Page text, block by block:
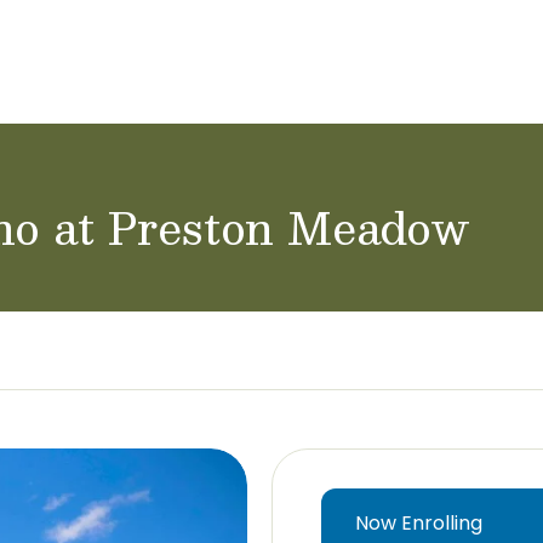
at Preston Meadow
Now Enrolling